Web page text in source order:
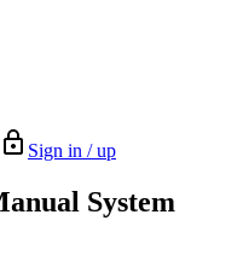
Sign in / up
System